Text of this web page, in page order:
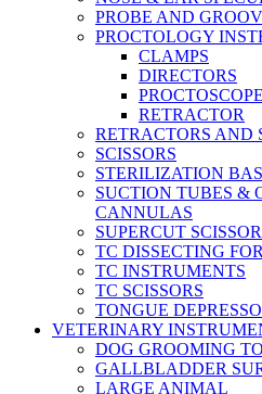
PROBE AND
PROCTOLOGY
CLAMPS
DIRECTORS
RETRACTOR
RETRACTORS AND
SCISSORS
STERILIZATION
SUCTION TUBES &
CANNULAS
SUPERCUT
TC DISSECTING
TC INSTRUMENTS
TC SCISSORS
TONGUE
VETERINARY
DOG GROOMING
GALLBLADDER
LARGE ANIMAL